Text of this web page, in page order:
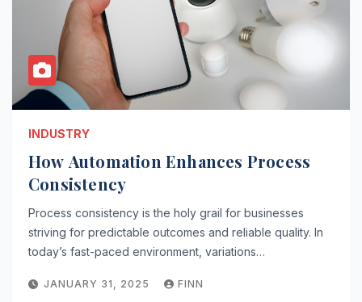
INDUSTRY
How Automation Enhances Process
Consistency
Process consistency is the holy grail for businesses
striving for predictable outcomes and reliable quality. In
today’s fast-paced environment, variations…
JANUARY 31, 2025 FINN